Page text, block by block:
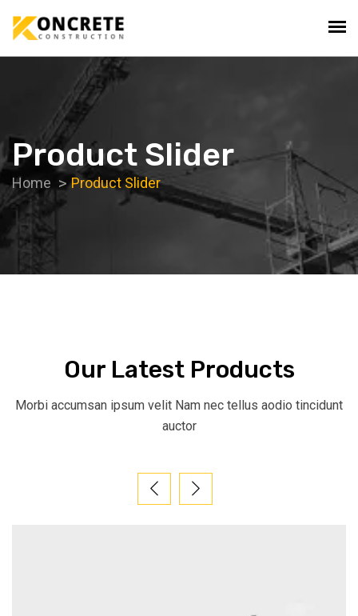
Product Slider
Home Product Slider
Our Latest Products
Morbi accumsan ipsum velit Nam nec tellus aodio tincidunt
auctor​